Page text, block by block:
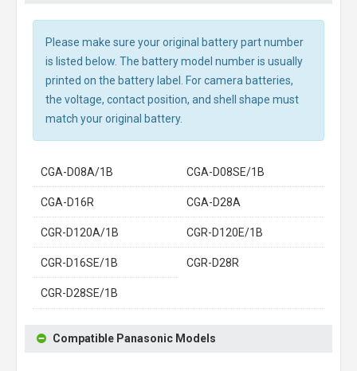
Please make sure your original battery part number
is listed below. The battery model number is usually
printed on the battery label. For camera batteries,
the voltage, contact position, and shell shape must
match your original battery.
CGA-D08A/1B CGA-D08SE/1B
CGA-D16R CGA-D28A
CGR-D120A/1B CGR-D120E/1B
CGR-D16SE/1B CGR-D28R
CGR-D28SE/1B
Compatible Panasonic Models